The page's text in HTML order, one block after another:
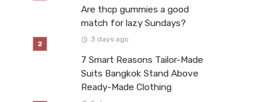
Are thcp gummies a good
match for lazy Sundays?
3 days ago
7 Smart Reasons Tailor-Made
Suits Bangkok Stand Above
Ready-Made Clothing